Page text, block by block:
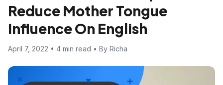
Reduce Mother Tongue
Influence On English
April 7, 2022 • 4 min read • By Richa